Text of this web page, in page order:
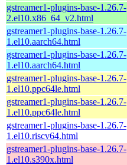
gstreamer1-plugins-base-1.26.7-
2.el10.x86_64_v2.html
gstreamer1-plugins-base-1.26.7-
1.el10.aarch64.html
gstreamer1-plugins-base-1.26.7-
1.el10.aarch64.html
gstreamer1-plugins-base-1.26.7-
1.el10.ppc64le.html
gstreamer1-plugins-base-1.26.7-
1.el10.ppc64le.html
gstreamer1-plugins-base-1.26.7-
1.el10.riscv64.html
gstreamer1-plugins-base-1.26.7-
1.el10.s390x.html